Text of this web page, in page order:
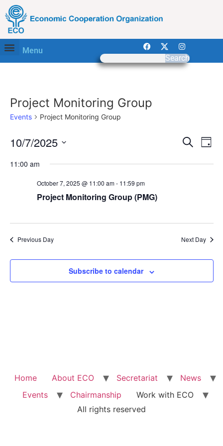
Menu
Search
Project Monitoring Group
Events Project Monitoring Group
Search
Day
10/7/2025
date.
11:00 am
October 7, 2025 @ 11:00 am- 11:59 pm
Project Monitoring Group (PMG)
Previous Day Next Day
Subscribe to calendar
Home About ECO Secretariat
News
Events
Chairmanship
Work with ECO
All rights reserved